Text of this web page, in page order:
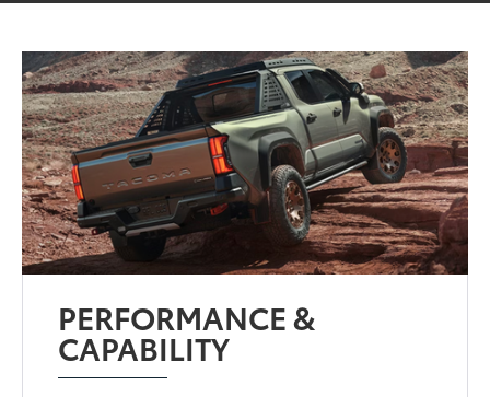
PERFORMANCE &
CAPABILITY